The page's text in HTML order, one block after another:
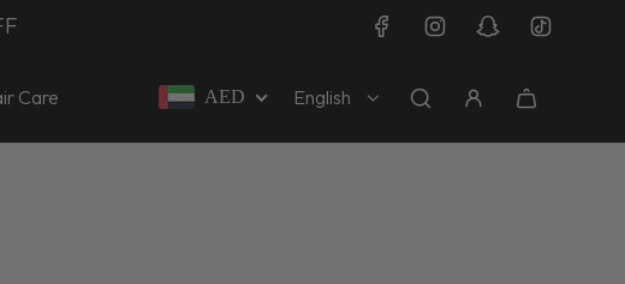
Care AED English